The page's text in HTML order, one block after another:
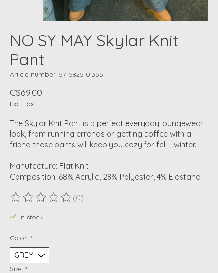
NOISY MAY Skylar Knit
Pant
Article number: 5715825101355
C$69.00
Excl. tax
The Skylar Knit Pant is a perfect everyday loungewear
look, from running errands or getting coffee with a
friend these pants will keep you cozy for fall - winter.
Manufacture: Flat Knit
Composition: 68% Acrylic, 28% Polyester, 4% Elastane
The rating of this product is
(0)
In stock
Color: *
Size: *